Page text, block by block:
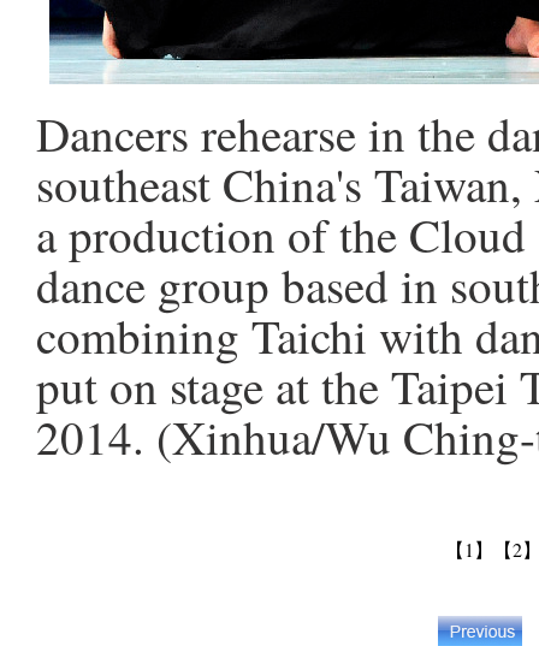
Dancers rehearse in the
southeast China's
a production of the Cloud
dance group based in
combining Taichi with
put on stage at the
2014. (Xinhua/Wu
【1】 【2